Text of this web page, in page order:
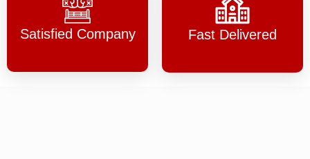
Satisfied Company Fast Delivered